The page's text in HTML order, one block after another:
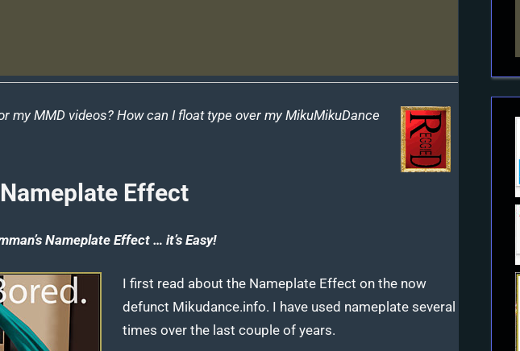
my MMD videos? How can I float type over my MikuMikuDance
Nameplate Effect
Nameplate Effect … it’s Easy!
I first read about the Nameplate Effect on the now
defunct Mikudance.info. I have used nameplate several
times over the last couple of years.